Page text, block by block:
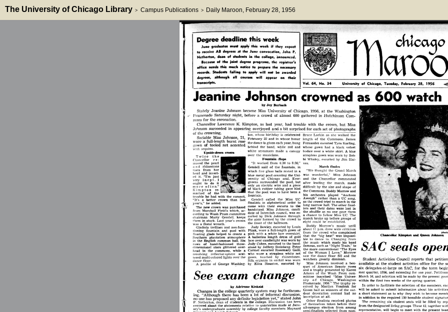
The University of Chicago Library > Campus Publications > Daily Maroon, February 28, 1956